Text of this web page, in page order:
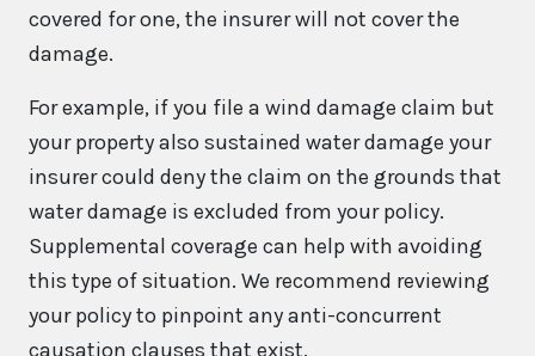
covered for one, the insurer will not cover the
damage.
For example, if you file a wind damage claim but
your property also sustained water damage your
insurer could deny the claim on the grounds that
water damage is excluded from your policy.
Supplemental coverage can help with avoiding
this type of situation. We recommend reviewing
your policy to pinpoint any anti-concurrent
causation clauses that exist.